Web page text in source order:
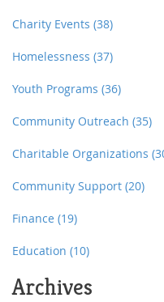
Charity Events (38)
Homelessness (37)
Youth Programs (36)
Community Outreach (35)
Charitable Organizations
Community Support (20)
Finance (19)
Education (10)
Archives